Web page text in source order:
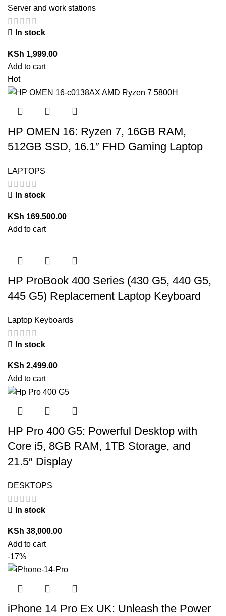
Server and work stations
In stock
KSh 1,999.00
Add to cart
Hot
HP OMEN 16: Ryzen 7, 16GB RAM,
512GB SSD, 16.1″ FHD Gaming Laptop
LAPTOPS
In stock
KSh 169,500.00
Add to cart
HP ProBook 400 Series (430 G5, 440 G5,
445 G5) Replacement Laptop Keyboard
Laptop Keyboards
In stock
KSh 2,499.00
Add to cart
HP Pro 400 G5: Powerful Desktop with
Core i5, 8GB RAM, 1TB Storage, and
21.5″ Display
DESKTOPS
In stock
KSh 38,000.00
Add to cart
-17%
iPhone 14 Pro Ex UK: Unleash the Power